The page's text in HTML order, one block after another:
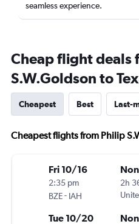
seamless experience.
Cheap flight deals
S.W.Goldson to
Cheapest Best Last-
Cheapest flights from Philip
Fri 10/16
2:35 pm
BZE- IAH
2h
Tue 10/20